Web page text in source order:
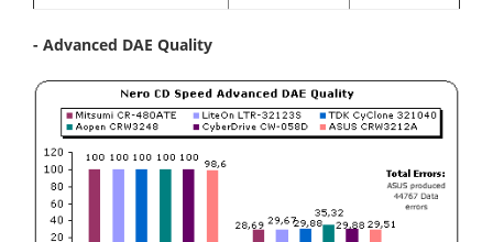
- Advanced DAE Quality